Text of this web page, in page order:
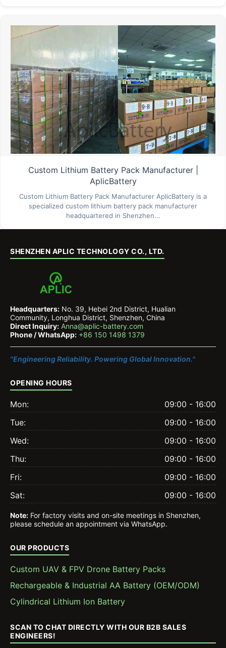
Custom Lithium Battery Pack Manufacturer |
AplicBattery
Custom Lithium Battery Pack Manufacturer AplicBattery is a
specialized custom lithium battery pack manufacturer
headquartered in Shenzhen...
SHENZHEN APLIC TECHNOLOGY CO., LTD.
Headquarters: No. 39, Hebei 2nd District, Hualian
Community, Longhua District, Shenzhen, China
Direct Inquiry: Anna@aplic-battery.com
Phone / WhatsApp: +86 150 1498 1379
"Engineering Reliability. Powering Global Innovation."
OPENING HOURS
Mon:
09:00 - 16:00
Tue:
09:00 - 16:00
Wed:
09:00 - 16:00
Thu:
09:00 - 16:00
Fri:
09:00 - 16:00
Sat:
09:00 - 16:00
Note: For factory visits and on-site meetings in Shenzhen,
please schedule an appointment via WhatsApp.
OUR PRODUCTS
Custom UAV & FPV Drone Battery Packs
Rechargeable & Industrial AA Battery (OEM/ODM)
Cylindrical Lithium Ion Battery
SCAN TO CHAT DIRECTLY WITH OUR B2B SALES
ENGINEERS!